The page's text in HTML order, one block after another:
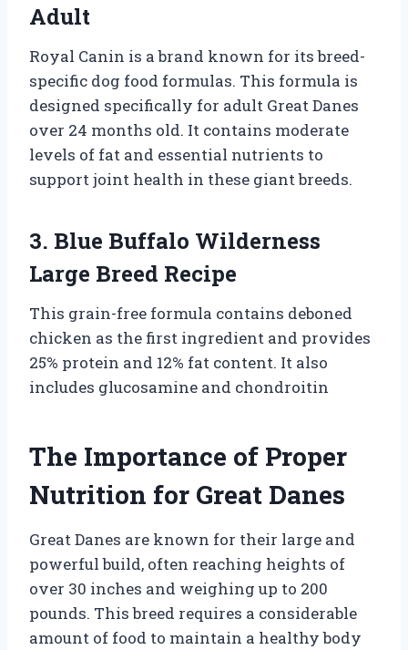
Adult
Royal Canin is a brand known for its breed-
specific dog food formulas. This formula is
designed specifically for adult Great Danes
over 24 months old. It contains moderate
levels of fat and essential nutrients to
support joint health in these giant breeds.
3. Blue Buffalo Wilderness
Large Breed Recipe
This grain-free formula contains deboned
chicken as the first ingredient and provides
25% protein and 12% fat content. It also
includes glucosamine and chondroitin
The Importance of Proper
Nutrition for Great Danes
Great Danes are known for their large and
powerful build, often reaching heights of
over 30 inches and weighing up to 200
pounds. This breed requires a considerable
amount of food to maintain a healthy body